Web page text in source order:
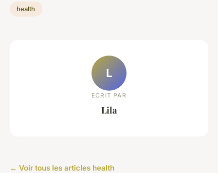
health
L
ECRIT PAR
Lila
← Voir tous les articles health